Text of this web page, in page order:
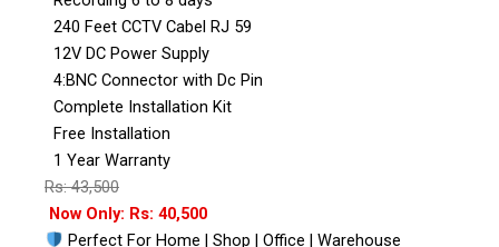
240 Feet CCTV Cabel RJ 59
12V DC Power Supply
4:BNC Connector with Dc Pin
Complete Installation Kit
Free Installation
1 Year Warranty
Rs: 43,500
Now Only: Rs: 40,500
Perfect For Home | Shop | Office | Warehouse